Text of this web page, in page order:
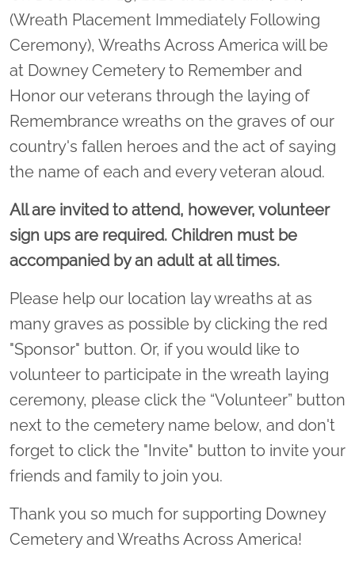
(Wreath Placement Immediately Following
Ceremony), Wreaths Across America will be
at Downey Cemetery to Remember and
Honor our veterans through the laying of
Remembrance wreaths on the graves of our
country's fallen heroes and the act of saying
the name of each and every veteran aloud.
All are invited to attend, however, volunteer
sign ups are required. Children must be
accompanied by an adult at all times.
Please help our location lay wreaths at as
many graves as possible by clicking the red
"Sponsor" button. Or, if you would like to
volunteer to participate in the wreath laying
ceremony, please click the “Volunteer” button
next to the cemetery name below, and don't
forget to click the "Invite" button to invite your
friends and family to join you.
Thank you so much for supporting Downey
Cemetery and Wreaths Across America!